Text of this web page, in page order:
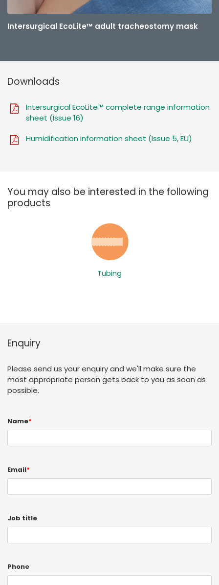
Intersurgical EcoLite™ adult tracheostomy mask
Downloads
Intersurgical EcoLite™ complete range information
sheet (Issue 16)
Humidification information sheet (Issue 5, EU)
You may also be interested in the following
products
Tubing
Enquiry
Please send us your enquiry and we'll make sure the
most appropriate person gets back to you as soon as
possible.
Name*
Email*
Job title
Phone